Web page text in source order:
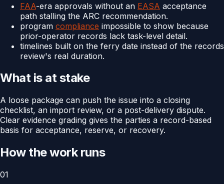
FAA-era approvals without an EASA acceptance
path stalling the ARC recommendation.
program compliance impossible to show because
prior-operator records lack task-level detail.
timelines built on the ferry date instead of the records
review's real duration.
What is at stake
A loose package can push the issue into a closing
checklist, an import review, or a post-delivery dispute.
Clear evidence grading gives the parties a record-based
basis for acceptance, reserve, or recovery.
How the work runs
01